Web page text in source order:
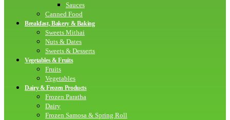
Sauces
Canned Food
Breakfast, Bakery & Baking
Sweets Mithai
Nuts & Dates
Sweets & Desserts
Vegetables & Fruits
Fruits
Vegetables
Dairy & Frozen Products
Frozen Paratha
Dairy
Frozen Samosa & Spring Roll